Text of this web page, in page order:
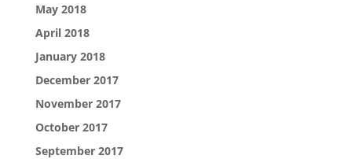
May 2018
April 2018
January 2018
December 2017
November 2017
October 2017
September 2017